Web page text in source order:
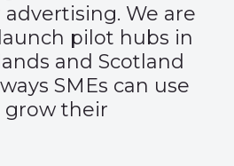
We are
pilot hubs in
and Scotland
SMEs can use
grow their